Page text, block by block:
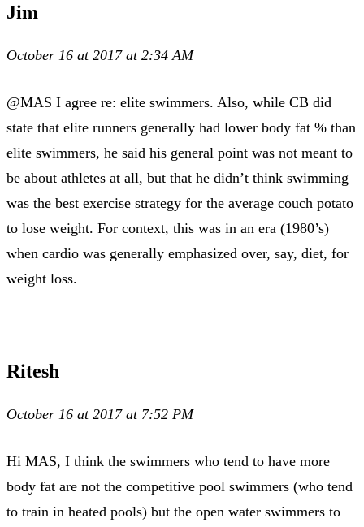
Jim
October 16 at 2017 at 2:34 AM
@MAS I agree re: elite swimmers. Also, while CB did
state that elite runners generally had lower body fat % than
elite swimmers, he said his general point was not meant to
be about athletes at all, but that he didn’t think swimming
was the best exercise strategy for the average couch potato
to lose weight. For context, this was in an era (1980’s)
when cardio was generally emphasized over, say, diet, for
weight loss.
Ritesh
October 16 at 2017 at 7:52 PM
Hi MAS, I think the swimmers who tend to have more
body fat are not the competitive pool swimmers (who tend
to train in heated pools) but the open water swimmers to